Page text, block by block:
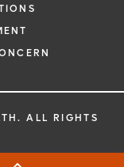
ALL RIGHTS